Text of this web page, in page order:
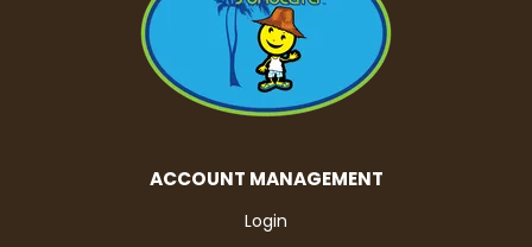
ACCOUNT MANAGEMENT
Login